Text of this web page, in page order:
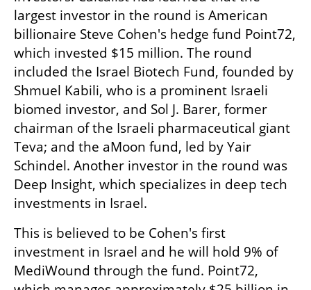
largest investor in the round is American
billionaire Steve Cohen's hedge fund Point72,
which invested $15 million. The round
included the Israel Biotech Fund, founded by
Shmuel Kabili, who is a prominent Israeli
biomed investor, and Sol J. Barer, former
chairman of the Israeli pharmaceutical giant
Teva; and the aMoon fund, led by Yair
Schindel. Another investor in the round was
Deep Insight, which specializes in deep tech
investments in Israel.
This is believed to be Cohen's first
investment in Israel and he will hold 9% of
MediWound through the fund. Point72,